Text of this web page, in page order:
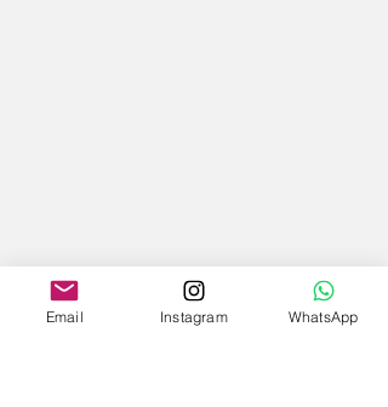
Email Instagram WhatsApp